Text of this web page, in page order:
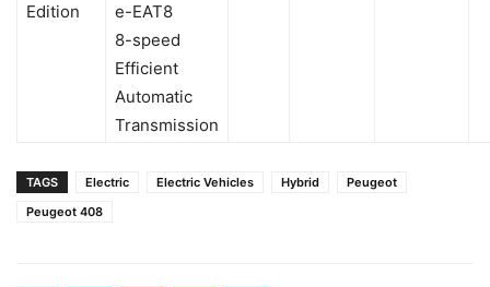
Edition
e-EAT8
8-speed
Efficient
Automatic
Transmission
TAGS Electric Electric Vehicles Hybrid
Peugeot
Peugeot 408